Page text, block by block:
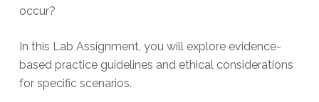
occur?
In this Lab Assignment, you will explore evidence-
based practice guidelines and ethical considerations
for specific scenarios.